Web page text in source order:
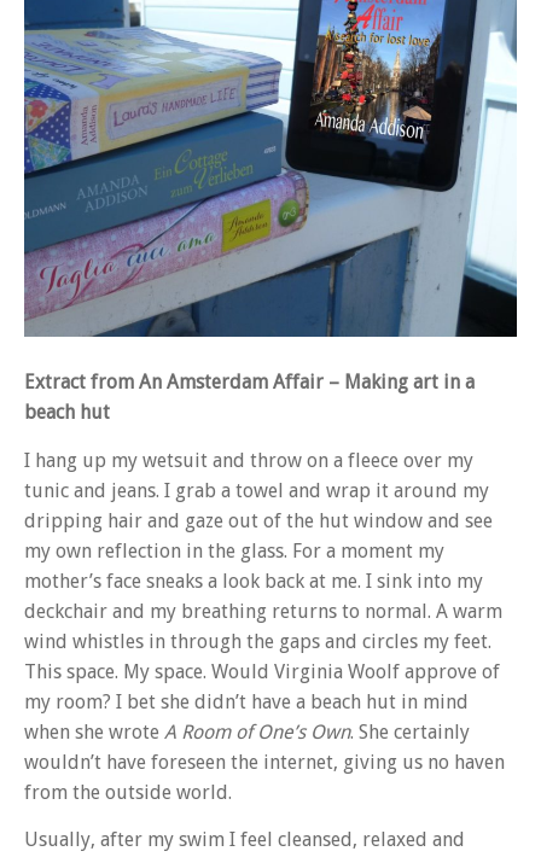
Extract from An Amsterdam Affair – Making art in a
beach hut
I hang up my wetsuit and throw on a fleece over my
tunic and jeans. I grab a towel and wrap it around my
dripping hair and gaze out of the hut window and see
my own reflection in the glass. For a moment my
mother’s face sneaks a look back at me. I sink into my
deckchair and my breathing returns to normal. A warm
wind whistles in through the gaps and circles my feet.
This space. My space. Would Virginia Woolf approve of
my room? I bet she didn’t have a beach hut in mind
when she wrote A Room of One’s Own. She certainly
wouldn’t have foreseen the internet, giving us no haven
from the outside world.
Usually, after my swim I feel cleansed, relaxed and